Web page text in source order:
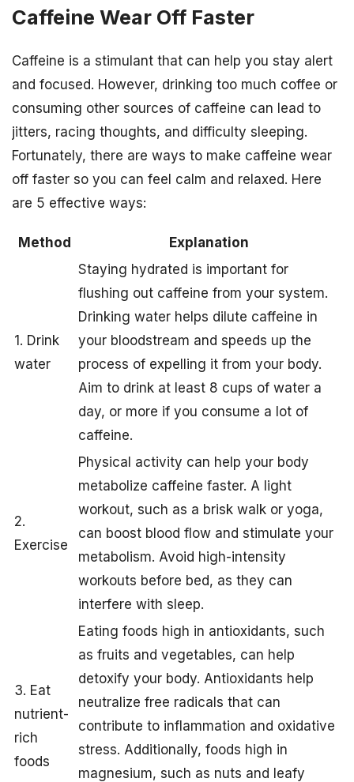
Caffeine Wear Off Faster
Caffeine is a stimulant that can help you stay alert
and focused. However, drinking too much coffee or
consuming other sources of caffeine can lead to
jitters, racing thoughts, and difficulty sleeping.
Fortunately, there are ways to make caffeine wear
off faster so you can feel calm and relaxed. Here
are 5 effective ways:
Method Explanation
1. Drink
water
Staying hydrated is important for
flushing out caffeine from your system.
Drinking water helps dilute caffeine in
your bloodstream and speeds up the
process of expelling it from your body.
Aim to drink at least 8 cups of water a
day, or more if you consume a lot of
caffeine.
2.
Exercise
Physical activity can help your body
metabolize caffeine faster. A light
workout, such as a brisk walk or yoga,
can boost blood flow and stimulate your
metabolism. Avoid high-intensity
workouts before bed, as they can
interfere with sleep.
3. Eat
nutrient-
rich
foods
Eating foods high in antioxidants, such
as fruits and vegetables, can help
detoxify your body. Antioxidants help
neutralize free radicals that can
contribute to inflammation and oxidative
stress. Additionally, foods high in
magnesium, such as nuts and leafy